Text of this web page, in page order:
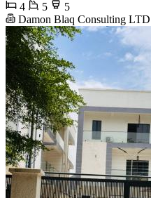
4
5
5
Damon Blaq Consulting LTD